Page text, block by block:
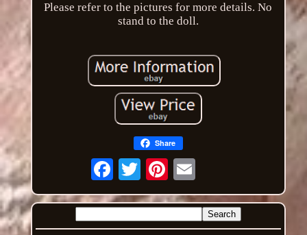
Please refer to the pictures for more details. No
stand to the doll.
Share
Email